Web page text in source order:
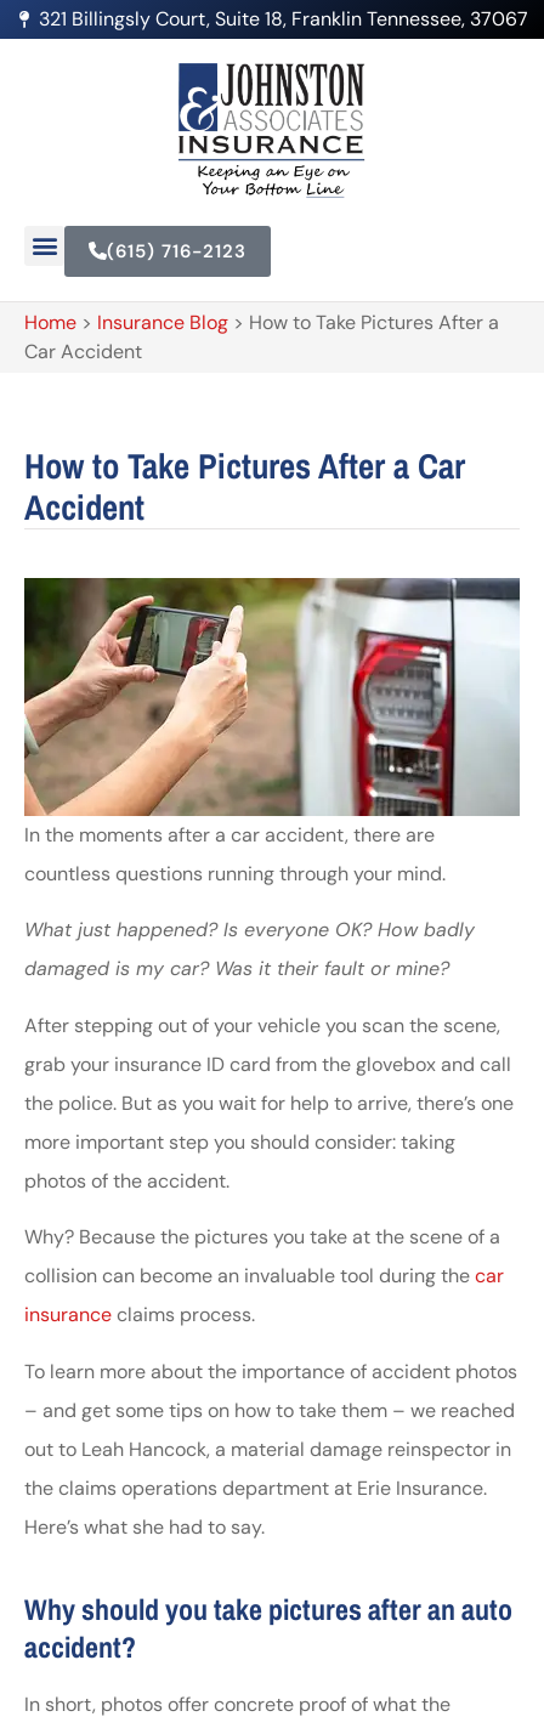
321 Billingsly Court, Suite 18, Franklin Tennessee, 37067
(615) 716-2123
Home > Insurance Blog > How to Take Pictures After a
Car Accident
How to Take Pictures After a Car
Accident
In the moments after a car accident, there are
countless questions running through your mind.
What just happened?Is everyone OK?How badly
damaged is my car? Was it their fault or mine?
After stepping out of your vehicle you scan the scene,
grab your insurance ID card from the glovebox and call
the police. But as you wait for help to arrive, there’s one
more important step you should consider: taking
photos of the accident.
Why? Because the pictures you take at the scene of a
collision can become an invaluable tool during thecar
insuranceclaims process.
To learn more about the importance of accident photos
– and get some tips on how to take them – we reached
out to Leah Hancock, a material damage reinspector in
the claims operations department at Erie Insurance.
Here’s what she had to say.
Why should you take pictures after an auto
accident?
In short, photos offer concrete proof of what the